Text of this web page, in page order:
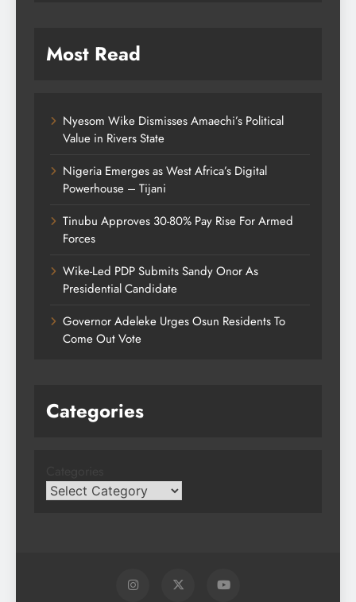
Most Read
Nyesom Wike Dismisses Amaechi’s Political
Value in Rivers State
Nigeria Emerges as West Africa’s Digital
Powerhouse – Tijani
Tinubu Approves 30-80% Pay Rise For Armed
Forces
Wike-Led PDP Submits Sandy Onor As
Presidential Candidate
Governor Adeleke Urges Osun Residents To
Come Out Vote
Categories